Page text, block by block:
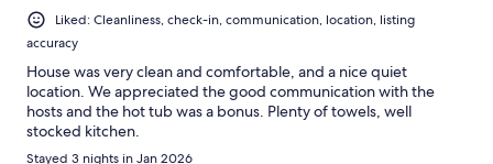
Liked: Cleanliness, check-in, communication, location, listing
accuracy
House was very clean and comfortable, and a nice quiet
location. We appreciated the good communication with the
hosts and the hot tub was a bonus. Plenty of towels, well
stocked kitchen.
Stayed 3 nights in Jan 2026